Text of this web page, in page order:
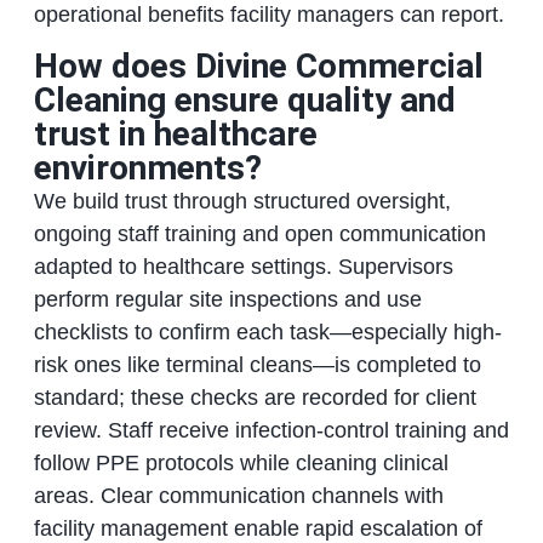
operational benefits facility managers can report.
How does Divine Commercial
Cleaning ensure quality and
trust in healthcare
environments?
We build trust through structured oversight,
ongoing staff training and open communication
adapted to healthcare settings. Supervisors
perform regular site inspections and use
checklists to confirm each task—especially high-
risk ones like terminal cleans—is completed to
standard; these checks are recorded for client
review. Staff receive infection-control training and
follow PPE protocols while cleaning clinical
areas. Clear communication channels with
facility management enable rapid escalation of